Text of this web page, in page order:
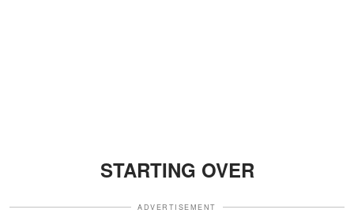
STARTING OVER
ADVERTISEMENT